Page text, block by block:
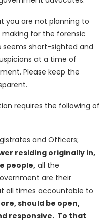
you are not planning to
for the forensic
short-sighted and
at a time of
Please keep the
requires the following of
and Officers;
residing originally in,
people, all the
are their
all times accountable to
should be open,
responsive. To that